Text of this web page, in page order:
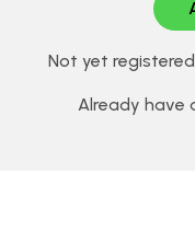
Not yet
Already have